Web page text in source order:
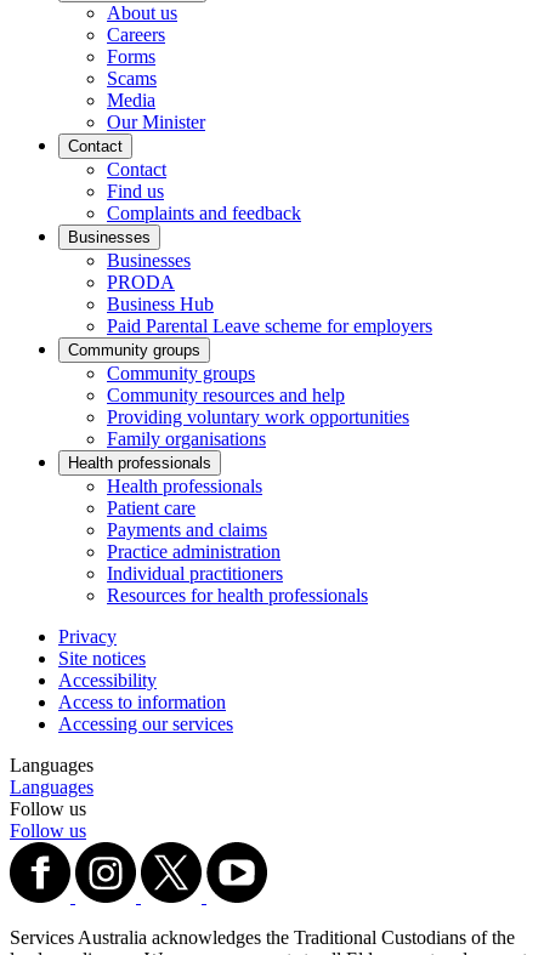
About us
Careers
Forms
Scams
Media
Our Minister
Contact
Contact
Find us
Complaints and feedback
Businesses
Businesses
PRODA
Business Hub
Paid Parental Leave scheme for employers
Community groups
Community groups
Community resources and help
Providing voluntary work opportunities
Family organisations
Health professionals
Health professionals
Patient care
Payments and claims
Practice administration
Individual practitioners
Resources for health professionals
Privacy
Site notices
Accessibility
Access to information
Accessing our services
Languages
Languages
Follow us
Follow us
Services Australia acknowledges the Traditional Custodians of the